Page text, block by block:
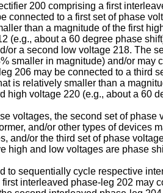
200 comprising a first
connected to a first set of phase
than a magnitude of the first
(e.g., about a 60 degree phase
or a second low voltage 218. The
smaller in magnitude) and/or
206 may be connected to a
is relatively smaller than a
high voltage 220 (e.g., about a 60
voltages, the second set of
and/or other types of
and/or the third set of phase
high and low voltages are phase
to sequentially cycle respective
interleaved phase-leg 202 may